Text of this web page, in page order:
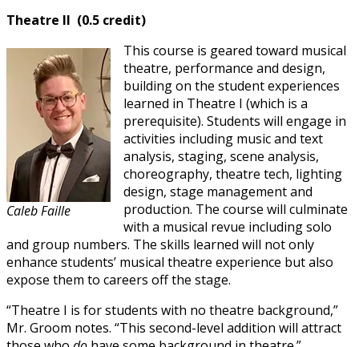
Theatre II (0.5 credit)
Caleb Faille
This course is geared toward musical
theatre, performance and design,
building on the student experiences
learned in Theatre I (which is a
prerequisite). Students will engage in
activities including music and text
analysis, staging, scene analysis,
choreography, theatre tech, lighting
design, stage management and
production. The course will culminate
with a musical revue including solo
and group numbers. The skills learned will not only
enhance students’ musical theatre experience but also
expose them to careers off the stage.
“Theatre I is for students with no theatre background,”
Mr. Groom notes. “This second-level addition will attract